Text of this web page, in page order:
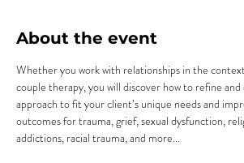
About the event
Whether you work with relationships in the
couple therapy, you will discover how to refine
approach to fit your client’s unique needs and
outcomes for trauma, grief, sexual dysfunction,
addictions, racial trauma, and more...